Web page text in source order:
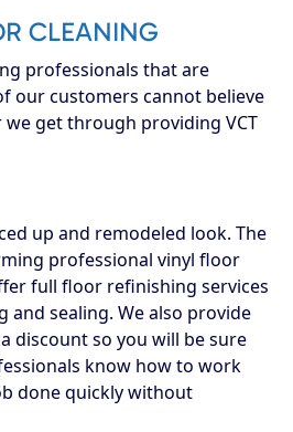
CLEANING
professionals that are
our customers cannot believe
get through providing VCT
up and remodeled look. The
professional vinyl floor
full floor refinishing services
sealing. We also provide
discount so you will be sure
know how to work
done quickly without